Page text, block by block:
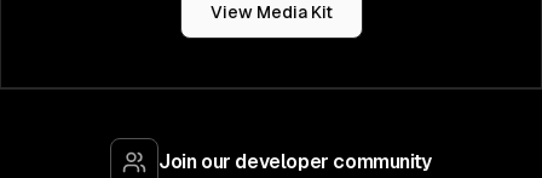
View Media Kit
Join our developer community